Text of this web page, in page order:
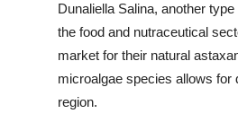
Dunaliella Salina, another
the food and nutraceutical
market for their natural
microalgae species allows for
region.